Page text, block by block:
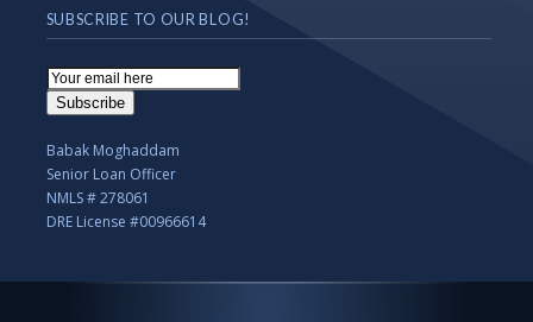
SUBSCRIBE TO OUR BLOG!
Email
Subscription
Subscribe
Babak Moghaddam
Senior Loan Officer
NMLS # 278061
DRE License #00966614